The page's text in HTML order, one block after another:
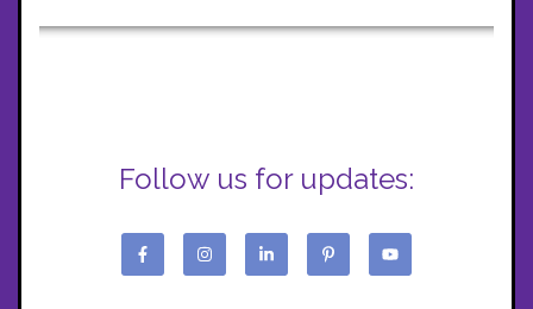
Follow us for updates: